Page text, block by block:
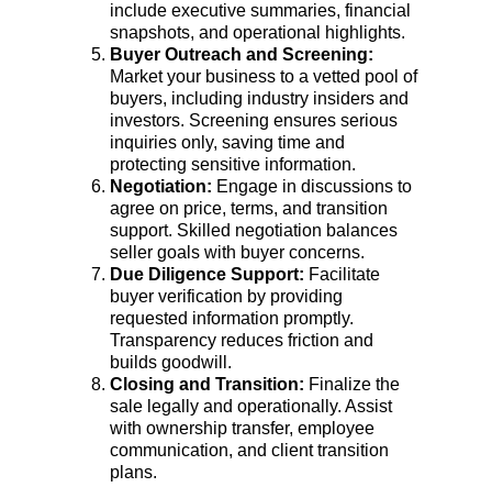
include executive summaries, financial
snapshots, and operational highlights.
Buyer Outreach and Screening:
Market your business to a vetted pool of
buyers, including industry insiders and
investors. Screening ensures serious
inquiries only, saving time and
protecting sensitive information.
Negotiation: Engage in discussions to
agree on price, terms, and transition
support. Skilled negotiation balances
seller goals with buyer concerns.
Due Diligence Support: Facilitate
buyer verification by providing
requested information promptly.
Transparency reduces friction and
builds goodwill.
Closing and Transition: Finalize the
sale legally and operationally. Assist
with ownership transfer, employee
communication, and client transition
plans.